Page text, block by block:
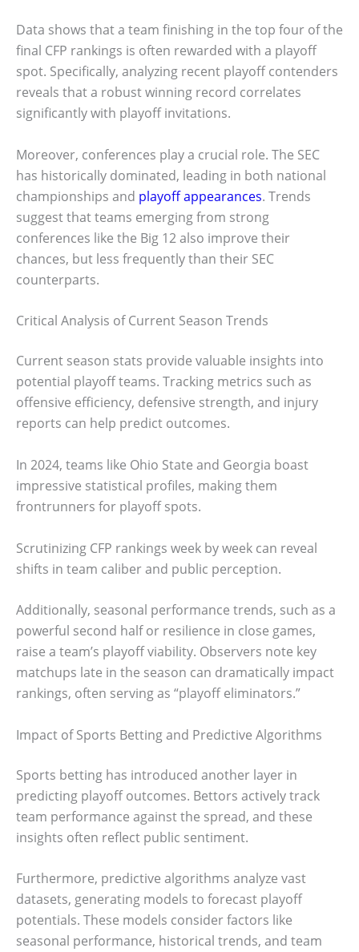
Data shows that a team finishing in the top four of the
final CFP rankings is often rewarded with a playoff
spot. Specifically, analyzing recent playoff contenders
reveals that a robust winning record correlates
significantly with playoff invitations.
Moreover, conferences play a crucial role. The SEC
has historically dominated, leading in both national
championships and playoff appearances. Trends
suggest that teams emerging from strong
conferences like the Big 12 also improve their
chances, but less frequently than their SEC
counterparts.
Critical Analysis of Current Season Trends
Current season stats provide valuable insights into
potential playoff teams. Tracking metrics such as
offensive efficiency, defensive strength, and injury
reports can help predict outcomes.
In 2024, teams like Ohio State and Georgia boast
impressive statistical profiles, making them
frontrunners for playoff spots.
Scrutinizing CFP rankings week by week can reveal
shifts in team caliber and public perception.
Additionally, seasonal performance trends, such as a
powerful second half or resilience in close games,
raise a team’s playoff viability. Observers note key
matchups late in the season can dramatically impact
rankings, often serving as “playoff eliminators.”
Impact of Sports Betting and Predictive Algorithms
Sports betting has introduced another layer in
predicting playoff outcomes. Bettors actively track
team performance against the spread, and these
insights often reflect public sentiment.
Furthermore, predictive algorithms analyze vast
datasets, generating models to forecast playoff
potentials. These models consider factors like
seasonal performance, historical trends, and team